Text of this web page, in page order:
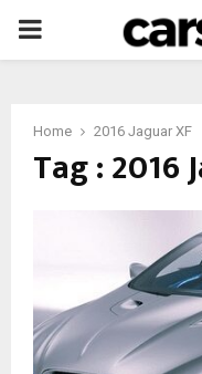
PRIMARY
Home 2016 Jaguar XF
Tag : 2016